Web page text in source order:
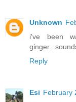
Unknown
i've been
Reply
Esi February